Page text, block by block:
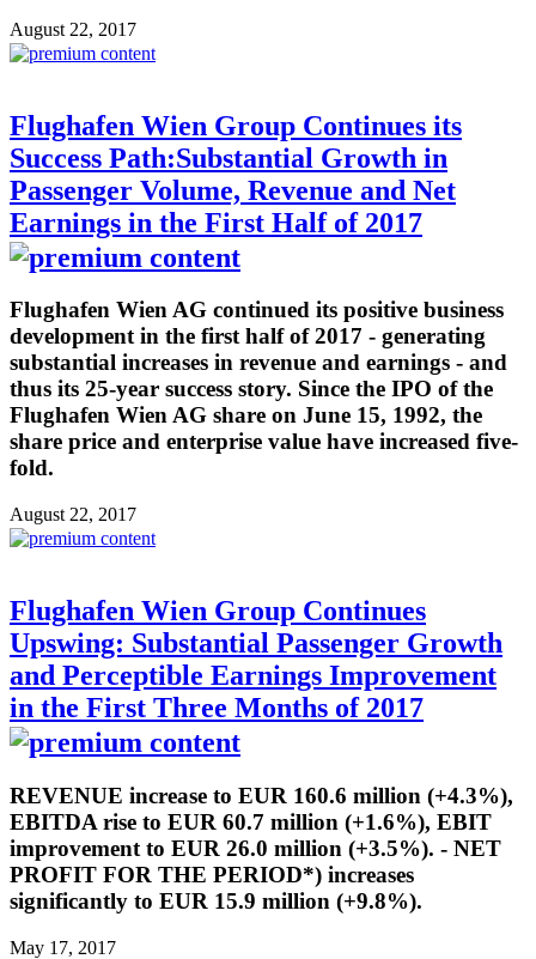
August 22, 2017
Flughafen Wien Group Continues its
Success Path:Substantial Growth in
Passenger Volume, Revenue and Net
Earnings in the First Half of 2017
Flughafen Wien AG continued its positive business
development in the first half of 2017 - generating
substantial increases in revenue and earnings - and
thus its 25-year success story. Since the IPO of the
Flughafen Wien AG share on June 15, 1992, the
share price and enterprise value have increased five-
fold.
August 22, 2017
Flughafen Wien Group Continues
Upswing: Substantial Passenger Growth
and Perceptible Earnings Improvement
in the First Three Months of 2017
REVENUE increase to EUR 160.6 million (+4.3%),
EBITDA rise to EUR 60.7 million (+1.6%), EBIT
improvement to EUR 26.0 million (+3.5%). - NET
PROFIT FOR THE PERIOD*) increases
significantly to EUR 15.9 million (+9.8%).
May 17, 2017